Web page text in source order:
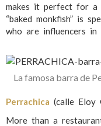
makes it perfect for a
“baked monkfish” is
who are influencers
La famosa barra de
Perrachica (calle Eloy
More than a